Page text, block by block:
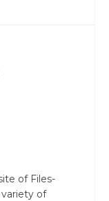
of Files-
of